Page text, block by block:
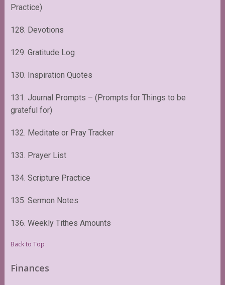
Practice)
128. Devotions
129. Gratitude Log
130. Inspiration Quotes
131. Journal Prompts – (Prompts for Things to be
grateful for)
132. Meditate or Pray Tracker
133. Prayer List
134. Scripture Practice
135. Sermon Notes
136. Weekly Tithes Amounts
Back to Top
Finances